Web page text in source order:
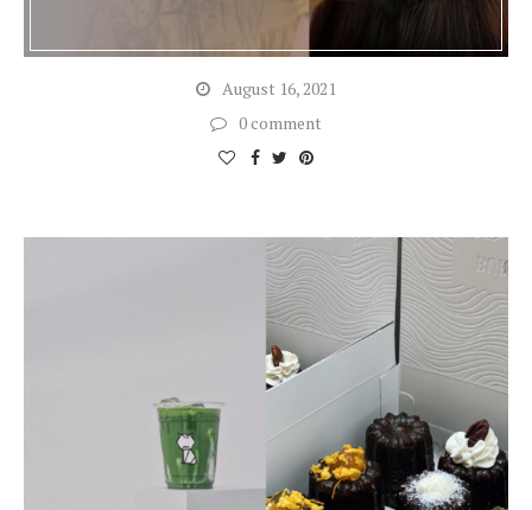
August 16, 2021
0 comment